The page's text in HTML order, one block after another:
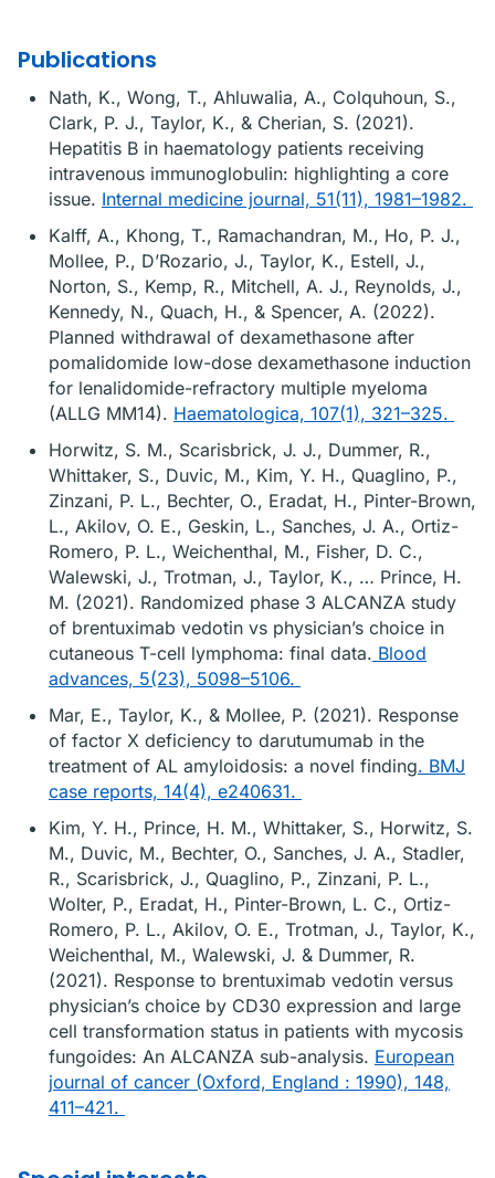
Publications
Nath, K., Wong, T., Ahluwalia, A., Colquhoun, S.,
Clark, P. J., Taylor, K., & Cherian, S. (2021).
Hepatitis B in haematology patients receiving
intravenous immunoglobulin: highlighting a core
issue. Internal medicine journal, 51(11), 1981–1982.
Kalff, A., Khong, T., Ramachandran, M., Ho, P. J.,
Mollee, P., D’Rozario, J., Taylor, K., Estell, J.,
Norton, S., Kemp, R., Mitchell, A. J., Reynolds, J.,
Kennedy, N., Quach, H., & Spencer, A. (2022).
Planned withdrawal of dexamethasone after
pomalidomide low-dose dexamethasone induction
for lenalidomide-refractory multiple myeloma
(ALLG MM14). Haematologica, 107(1), 321–325.
Horwitz, S. M., Scarisbrick, J. J., Dummer, R.,
Whittaker, S., Duvic, M., Kim, Y. H., Quaglino, P.,
Zinzani, P. L., Bechter, O., Eradat, H., Pinter-Brown,
L., Akilov, O. E., Geskin, L., Sanches, J. A., Ortiz-
Romero, P. L., Weichenthal, M., Fisher, D. C.,
Walewski, J., Trotman, J., Taylor, K., … Prince, H.
M. (2021). Randomized phase 3 ALCANZA study
of brentuximab vedotin vs physician’s choice in
cutaneous T-cell lymphoma: final data. Blood
advances, 5(23), 5098–5106.
Mar, E., Taylor, K., & Mollee, P. (2021). Response
of factor X deficiency to darutumumab in the
treatment of AL amyloidosis: a novel finding. BMJ
case reports, 14(4), e240631.
Kim, Y. H., Prince, H. M., Whittaker, S., Horwitz, S.
M., Duvic, M., Bechter, O., Sanches, J. A., Stadler,
R., Scarisbrick, J., Quaglino, P., Zinzani, P. L.,
Wolter, P., Eradat, H., Pinter-Brown, L. C., Ortiz-
Romero, P. L., Akilov, O. E., Trotman, J., Taylor, K.,
Weichenthal, M., Walewski, J. & Dummer, R.
(2021). Response to brentuximab vedotin versus
physician’s choice by CD30 expression and large
cell transformation status in patients with mycosis
fungoides: An ALCANZA sub-analysis. European
journal of cancer (Oxford, England : 1990), 148,
411–421.